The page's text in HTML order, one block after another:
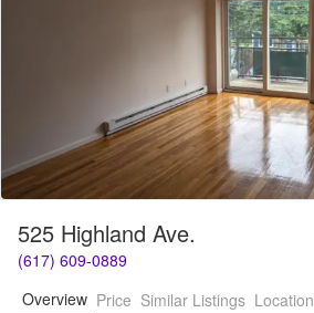
525 Highland Ave.
(617) 609-0889
Overview Price Similar Listings Location